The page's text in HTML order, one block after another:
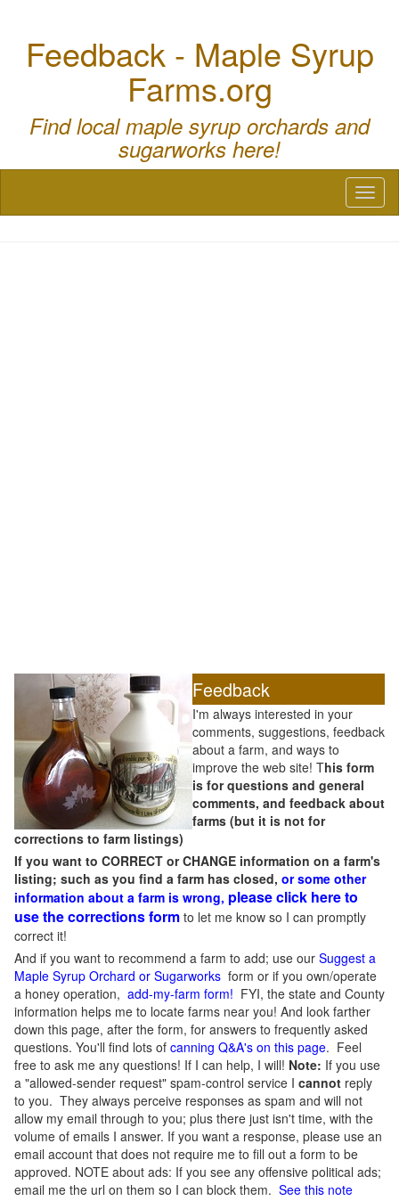
Feedback - Maple Syrup
Farms.org
Find local maple syrup orchards and
sugarworks here!
Feedback
I'm always interested in your
comments, suggestions, feedback
about a farm, and ways to
improve the web site! This form
is for questions and general
comments, and feedback about
farms (but it is not for
corrections to farm listings)
If you want to CORRECT or CHANGE information on a farm's
listing; such as you find a farm has closed, or some other
information about a farm is wrong, please click here to
use the corrections form to let me know so I can promptly
correct it!
And if you want to recommend a farm to add; use our Suggest a
Maple Syrup Orchard or Sugarworks form or if you own/operate
a honey operation, add-my-farm form! FYI, the state and County
information helps me to locate farms near you! And look farther
down this page, after the form, for answers to frequently asked
questions. You'll find lots of canning Q&A's on this page. Feel
free to ask me any questions! If I can help, I will! Note: If you use
a "allowed-sender request" spam-control service I cannot reply
to you. They always perceive responses as spam and will not
allow my email through to you; plus there just isn't time, with the
volume of emails I answer. If you want a response, please use an
email account that does not require me to fill out a form to be
approved. NOTE about ads: If you see any offensive political ads;
email me the url on them so I can block them. See this note